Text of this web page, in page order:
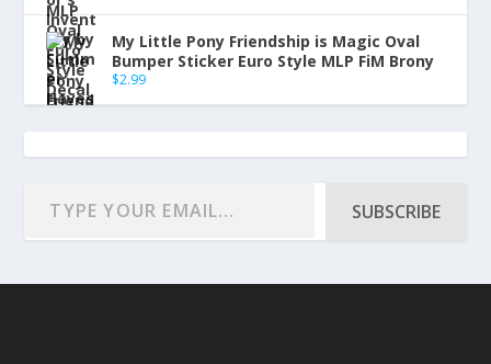
My Little Pony Friendship is Magic Oval
Bumper Sticker Euro Style MLP FiM Brony
$2.99
SUBSCRIBE